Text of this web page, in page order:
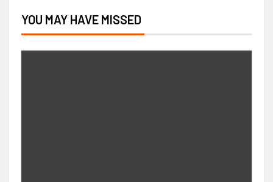
YOU MAY HAVE MISSED